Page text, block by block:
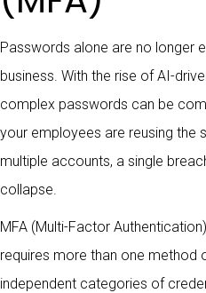
Passwords alone are no longer
business. With the rise of AI-
complex passwords can be
your employees are reusing the
multiple accounts, a single
collapse.
MFA (Multi-Factor
requires more than one method
independent categories of